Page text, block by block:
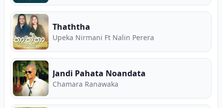
Thaththa
Upeka Nirmani Ft Nalin Perera
Jandi Pahata Noandata
Chamara Ranawaka